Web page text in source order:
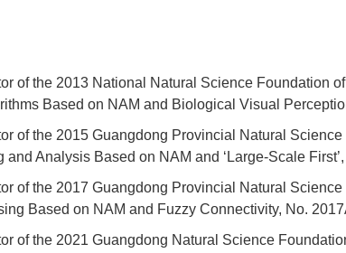
of the 2013 National Natural Science Foundation
Based on NAM and Biological Visual
of the 2015 Guangdong Provincial Natural
and Analysis Based on NAM and ‘Large-Scale
of the 2017 Guangdong Provincial Natural
Based on NAM and Fuzzy Connectivity, No.
of the 2021 Guangdong Natural Science